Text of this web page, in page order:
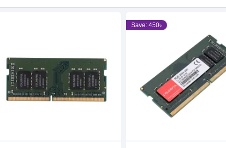
Save: 450৳